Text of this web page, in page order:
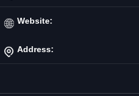
Mr. Jiang
Website:
http://www.ipicnc.com/
Address: